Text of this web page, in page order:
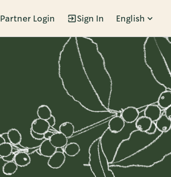
Partner Login Sign In English